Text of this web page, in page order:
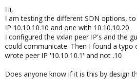
e
r
Hi,
I am testing the different SDN options,
IP 10.10.10.10 and one with 10.10.10.20.
I configured the vxlan peer IP's and the
could communicate. Then I found a typo
wrote peer IP '10.10.10.1' and not .10
Does anyone know if it is this by design